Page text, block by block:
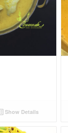
Show Details